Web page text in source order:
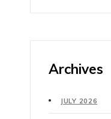
Archives
JULY 2026